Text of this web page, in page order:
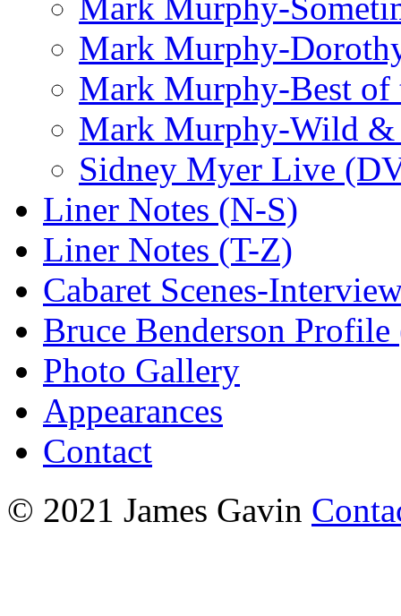
Mark Murphy-
Mark Murphy-Best of
Mark Murphy-Wild &
Sidney Myer Live
Liner Notes (N-S)
Liner Notes (T-Z)
Cabaret Scenes-
Bruce Benderson Profile
Photo Gallery
Appearances
Contact
© 2021 James Gavin